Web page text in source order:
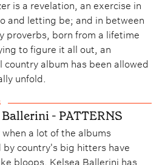
is a revelation, an exercise in
and letting be; and in between
proverbs, born from a lifetime
to figure it all out, an
country album has been allowed
unfold.
- PATTERNS
when a lot of the albums
by country's big hitters have
bloops, Kelsea Ballerini has